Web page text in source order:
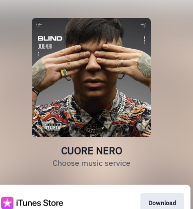
CUORE NERO
Choose music service
Download